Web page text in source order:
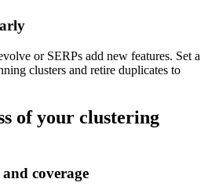
or SERPs add new features. Set a
clusters and retire duplicates to
of your clustering
coverage